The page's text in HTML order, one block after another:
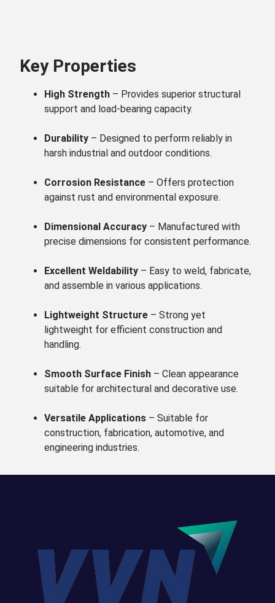
Key Properties
High Strength – Provides superior structural
support and load-bearing capacity.
Durability – Designed to perform reliably in
harsh industrial and outdoor conditions.
Corrosion Resistance – Offers protection
against rust and environmental exposure.
Dimensional Accuracy – Manufactured with
precise dimensions for consistent performance.
Excellent Weldability – Easy to weld, fabricate,
and assemble in various applications.
Lightweight Structure – Strong yet
lightweight for efficient construction and
handling.
Smooth Surface Finish – Clean appearance
suitable for architectural and decorative use.
Versatile Applications – Suitable for
construction, fabrication, automotive, and
engineering industries.